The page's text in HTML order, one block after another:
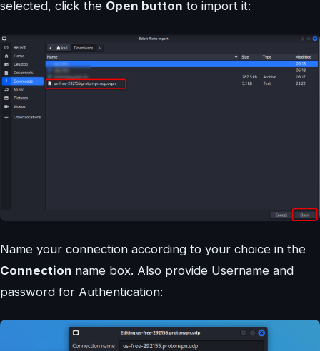
selected, click the Open button to import it:
Name your connection according to your choice in the
Connection name box. Also provide Username and
password for Authentication: